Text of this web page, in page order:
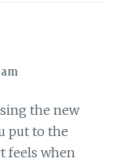
the new
put to the
feels when